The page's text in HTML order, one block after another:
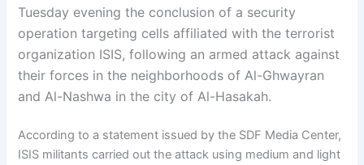
Tuesday evening the conclusion of a security
operation targeting cells affiliated with the terrorist
organization ISIS, following an armed attack against
their forces in the neighborhoods of Al-Ghwayran
and Al-Nashwa in the city of Al-Hasakah.
According to a statement issued by the SDF Media Center,
ISIS militants carried out the attack using medium and light